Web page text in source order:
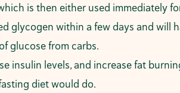
is then either used immediately
glycogen within a few days and will
glucose from carbs.
insulin levels, and increase fat
diet would do.